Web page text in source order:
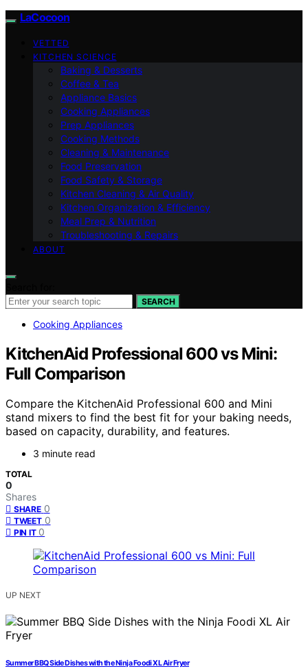
LaCocoon
VETTED
KITCHEN SCIENCE
Baking & Desserts
Coffee & Tea
Appliance Basics
Cooking Appliances
Prep Appliances
Cooking Methods
Cleaning & Maintenance
Food Preservation
Food Safety & Storage
Kitchen Cleaning & Air Quality
Kitchen Organization & Efficiency
Meal Prep & Nutrition
Troubleshooting & Repairs
ABOUT
SEARCH
Cooking Appliances
KitchenAid Professional 600 vs Mini:
Full Comparison
Compare the KitchenAid Professional 600 and Mini
stand mixers to find the best fit for your baking needs,
based on capacity, durability, and features.
3 minute read
TOTAL
0
Shares
SHARE 0
TWEET 0
PIN IT 0
UP NEXT
Summer BBQ Side Dishes with the Ninja Foodi XL Air Fryer